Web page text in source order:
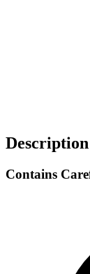
Description
Contains